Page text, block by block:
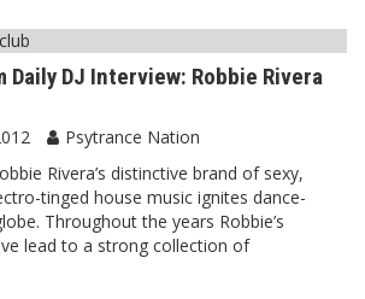
Daily DJ Interview: Robbie Rivera
Psytrance Nation
Rivera’s distinctive brand of sexy,
tinged house music ignites dance-
Throughout the years Robbie’s
lead to a strong collection of